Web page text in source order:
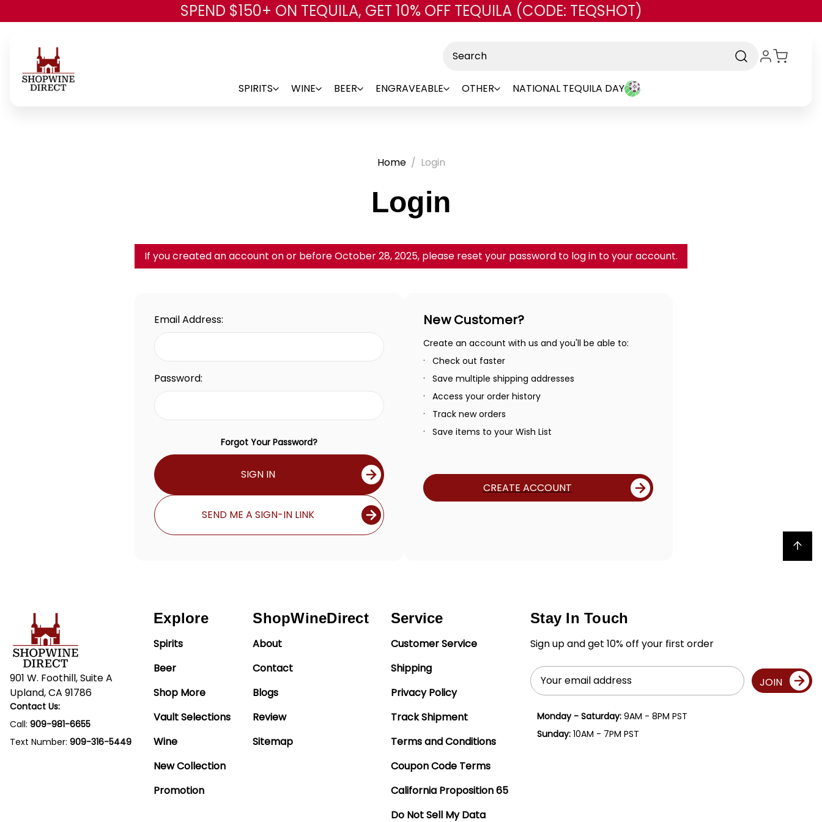
Skip to main content
SPEND $150+ ON TEQUILA, GET 10% OFF TEQUILA (CODE: TEQSHOT)
SPIRITS WINE BEER ENGRAVEABLE OTHER NATIONAL TEQUILA DAY
Home Login
Login
If you created an account on or before October 28, 2025, please reset your password to log in to your account.
Email Address:
Password:
Forgot Your Password?
SIGN IN
SEND ME A SIGN-IN LINK
New Customer?
Create an account with us and you'll be able to:
Check out faster
Save multiple shipping addresses
Access your order history
Track new orders
Save items to your Wish List
CREATE ACCOUNT
Back to top
901 W. Foothill, Suite A
Upland, CA 91786
Contact Us:
Call: 909-981-6655
Text Number: 909-316-5449
Explore
Spirits
Beer
Shop More
Vault Selections
Wine
New Collection
Promotion
ShopWineDirect
About
Contact
Blogs
Review
Sitemap
Service
Customer Service
Shipping
Privacy Policy
Track Shipment
Terms and Conditions
Coupon Code Terms
California Proposition 65
Do Not Sell My Data
Stay In Touch
Sign up and get 10% off your first order
Email
Address
JOIN
Monday - Saturday:9AM - 8PM PST
Sunday:10AM - 7PM PST